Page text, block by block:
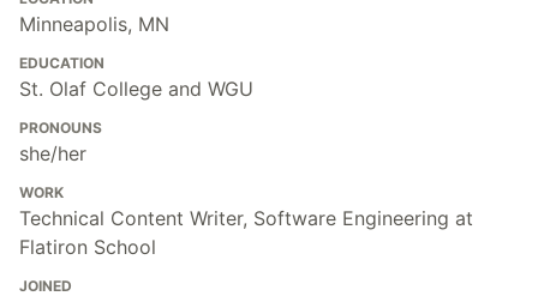
Minneapolis, MN
EDUCATION
St. Olaf College and WGU
PRONOUNS
she/her
WORK
Technical Content Writer, Software Engineering at
Flatiron School
JOINED